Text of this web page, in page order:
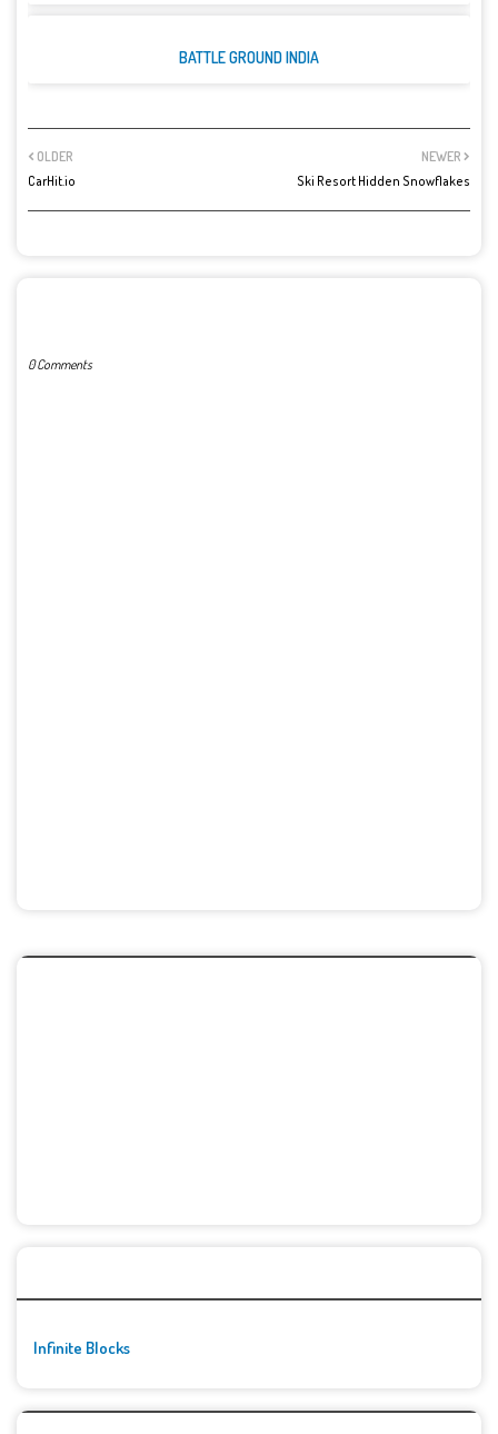
BATTLE GROUND INDIA
NEWER
Ski Resort Hidden Snowflakes
OLDER
CarHit.io
0 Comments
Infinite Blocks